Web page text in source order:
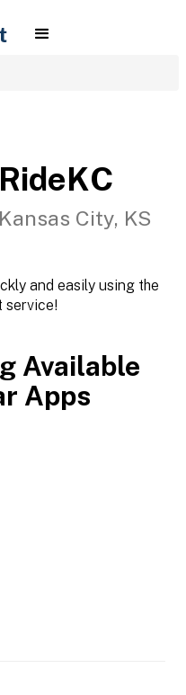
RideKC
Kansas City, KS
and easily using the
service!
Available
Apps